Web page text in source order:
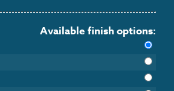
Available finish options: